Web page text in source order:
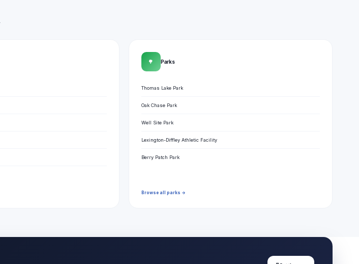
🌳 Parks
Thomas Lake Park
Oak Chase Park
Well Site Park
Lexington-Diffley Athletic Facility
Berry Patch Park
Browse all parks →